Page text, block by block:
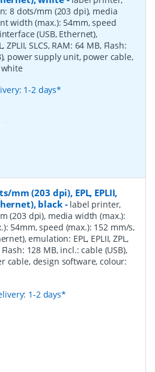
8 dots/mm (203 dpi), media
width (max.): 54mm, speed
(USB, Ethernet),
ZPLII, SLCS, RAM: 64 MB, Flash:
power supply unit, power cable,
1-2 days*
mm (203 dpi), EPL, EPLII,
black- label printer,
(203 dpi), media width (max.):
54mm, speed (max.): 152 mm/s,
emulation: EPL, EPLII, ZPL,
Flash: 128 MB, incl.: cable (USB),
cable, design software, colour:
1-2 days*